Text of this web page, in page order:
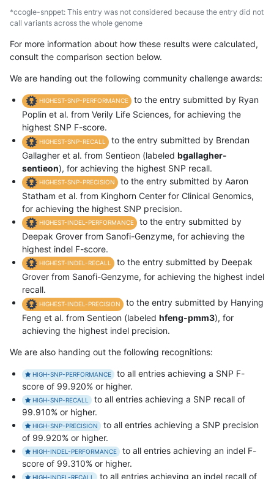
*ccogle-snppet: This entry was not considered because the entry did not
call variants across the whole genome
For more information about how these results were calculated,
consult the comparison section below.
We are handing out the following community challenge awards:
HIGHEST-SNP-PERFORMANCE
to the entry submitted by Ryan
Poplin et al. from Verily Life Sciences, for achieving the
highest SNP F-score.
HIGHEST-SNP-RECALL
to the entry submitted by Brendan
Gallagher et al. from Sentieon (labeled bgallagher-
sentieon), for achieving the highest SNP recall.
HIGHEST-SNP-PRECISION
to the entry submitted by Aaron
Statham et al. from Kinghorn Center for Clinical Genomics,
for achieving the highest SNP precision.
HIGHEST-INDEL-PERFORMANCE
to the entry submitted by
Deepak Grover from Sanofi-Genzyme, for achieving the
highest indel F-score.
HIGHEST-INDEL-RECALL
to the entry submitted by Deepak
Grover from Sanofi-Genzyme, for achieving the highest indel
recall.
HIGHEST-INDEL-PRECISION
to the entry submitted by Hanying
Feng et al. from Sentieon (labeled hfeng-pmm3), for
achieving the highest indel precision.
We are also handing out the following recognitions:
HIGH-SNP-PERFORMANCE
to all entries achieving a SNP F-
score of 99.920% or higher.
HIGH-SNP-RECALL
to all entries achieving a SNP recall of
99.910% or higher.
HIGH-SNP-PRECISION
to all entries achieving a SNP precision
of 99.920% or higher.
HIGH-INDEL-PERFORMANCE
to all entries achieving an indel F-
score of 99.310% or higher.
HIGH-INDEL-RECALL to all entries achieving an indel recall of